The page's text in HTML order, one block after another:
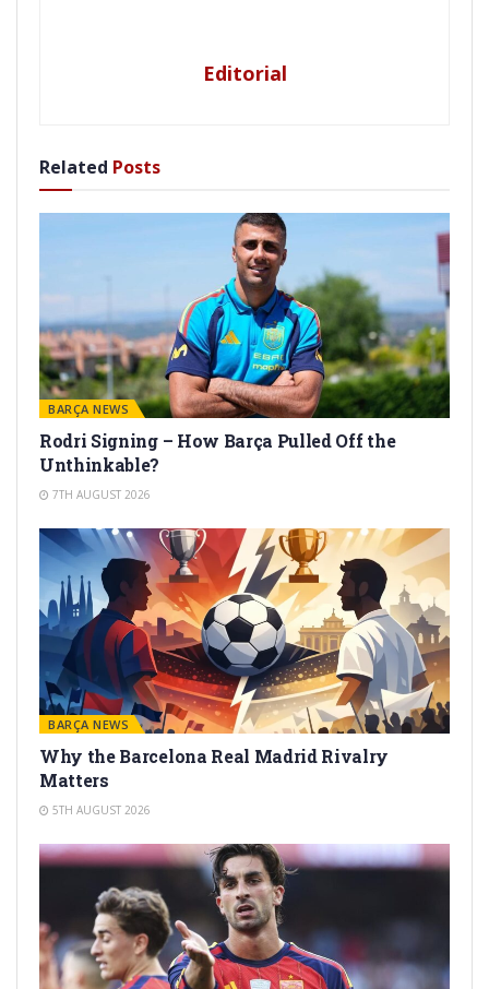
Editorial
Related Posts
BARÇA NEWS
Rodri Signing – How Barça Pulled Off the
Unthinkable?
7TH AUGUST 2026
BARÇA NEWS
Why the Barcelona Real Madrid Rivalry
Matters
5TH AUGUST 2026